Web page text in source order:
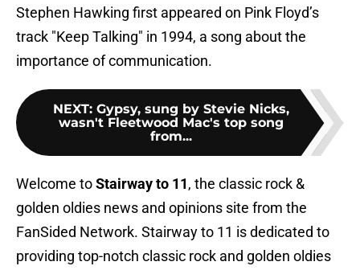
Stephen Hawking first appeared on Pink Floyd’s
track "Keep Talking" in 1994, a song about the
importance of communication.
NEXT: Gypsy, sung by Stevie Nicks,
wasn't Fleetwood Mac's top song
from...
Welcome toStairway to 11, the classic rock &
golden oldies news and opinions site from the
FanSided Network. Stairway to 11 is dedicated to
providing top-notch classic rock and golden oldies